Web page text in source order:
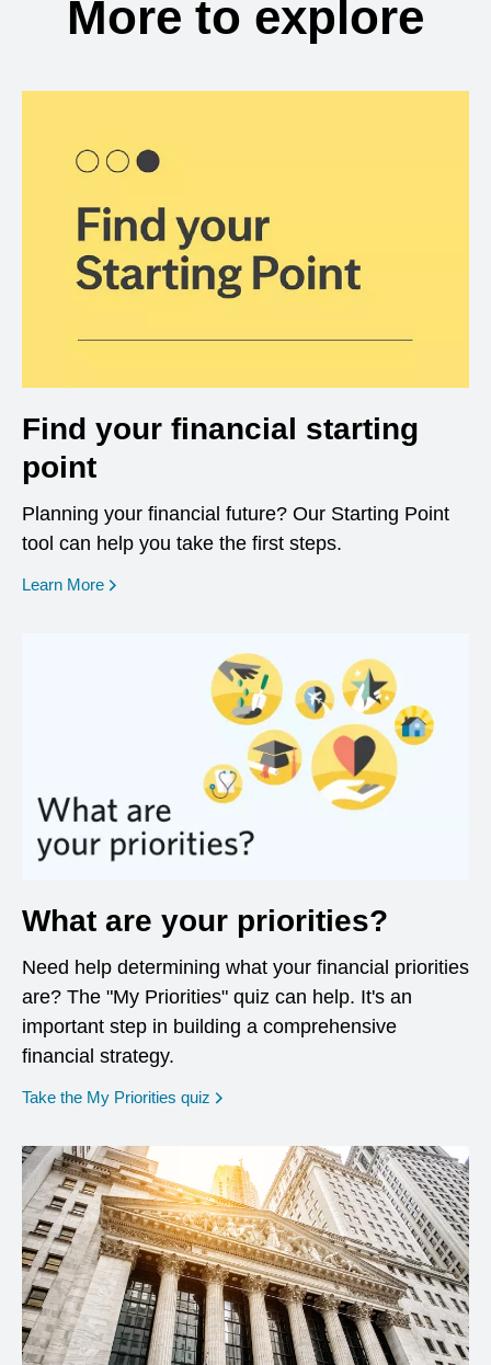
More to explore
Find your financial starting
point
Planning your financial future? Our Starting Point
tool can help you take the first steps.
Learn More opens in a new window
What are your priorities?
Need help determining what your financial priorities
are? The "My Priorities" quiz can help. It's an
important step in building a comprehensive
financial strategy.
Take the My Priorities quiz opens in a new window